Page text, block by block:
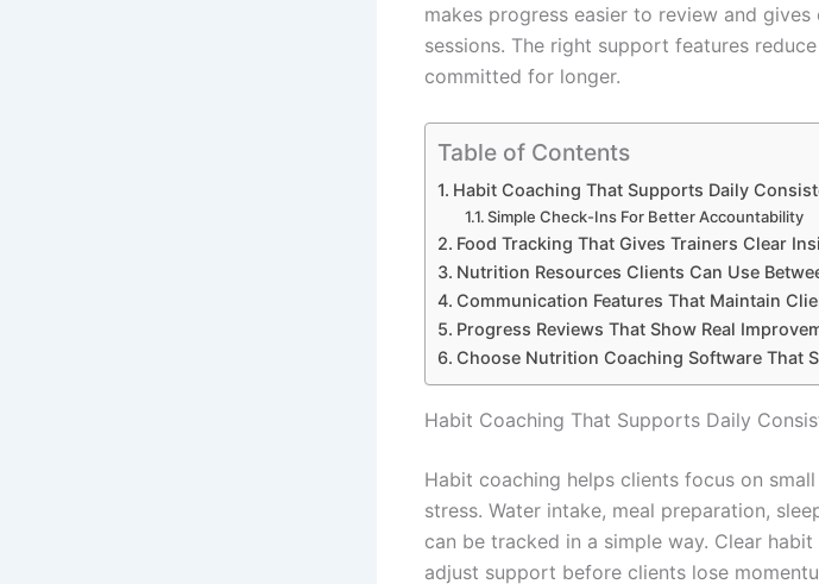
makes progress easier to review and
sessions. The right support features
committed for longer.
Table of Contents
Habit Coaching That Supports Daily
Simple Check-Ins For Better Accountability
Food Tracking That Gives Trainers Clear
Nutrition Resources Clients Can Use
Communication Features That Maintain
Progress Reviews That Show Real
Choose Nutrition Coaching Software That
Habit Coaching That Supports Daily
Habit coaching helps clients focus on
stress. Water intake, meal preparation,
can be tracked in a simple way. Clear
adjust support before clients lose